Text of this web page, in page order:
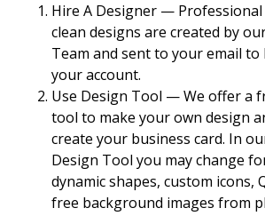
Hire A Designer — Professional
clean designs are created by
Team and sent to your email
your account.
Use Design Tool — We offer a
tool to make your own design
create your business card. In
Design Tool you may change
dynamic shapes, custom icons,
free background images from